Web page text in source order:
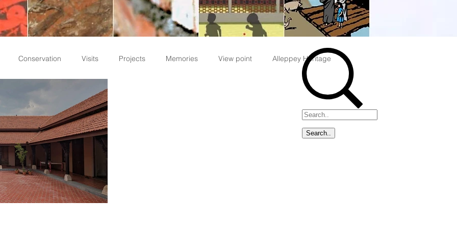
Conservation Visits Projects Memories View point Alleppey Heritage